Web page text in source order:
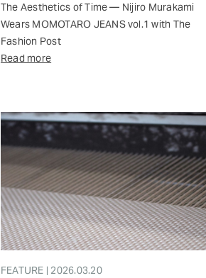
The Aesthetics of Time — Nijiro Murakami
Wears MOMOTARO JEANS vol.1 with The
Fashion Post
Read more
FEATURE | 2026.03.20